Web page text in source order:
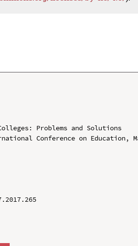
Problems and Solutions
Conference on Education,